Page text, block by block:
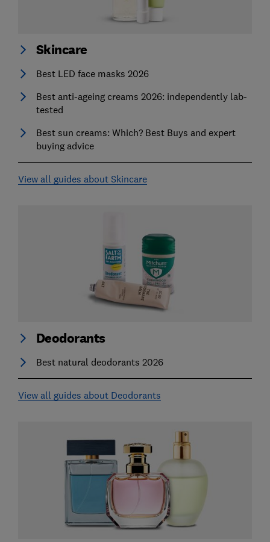
Skincare
Best LED face masks 2026
Best anti-ageing creams 2026: independently lab-
tested
Best sun creams: Which? Best Buys and expert
buying advice
View all guides about Skincare
Deodorants
Best natural deodorants 2026
View all guides about Deodorants